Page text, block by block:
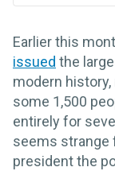
Earlier this
issued the
modern
some 1,500
entirely for
seems strange
president the